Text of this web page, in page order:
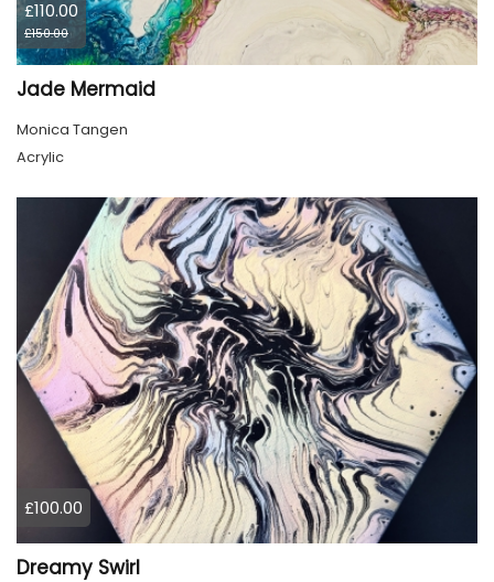
£110.00
£150.00
Jade Mermaid
Monica Tangen
Acrylic
£100.00
Dreamy Swirl